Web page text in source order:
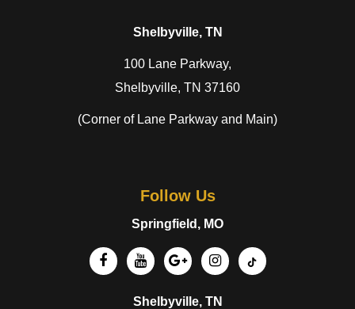
Shelbyville, TN
100 Lane Parkway,
Shelbyville, TN 37160
(Corner of Lane Parkway and Main)
Follow Us
Springfield, MO
Shelbyville, TN